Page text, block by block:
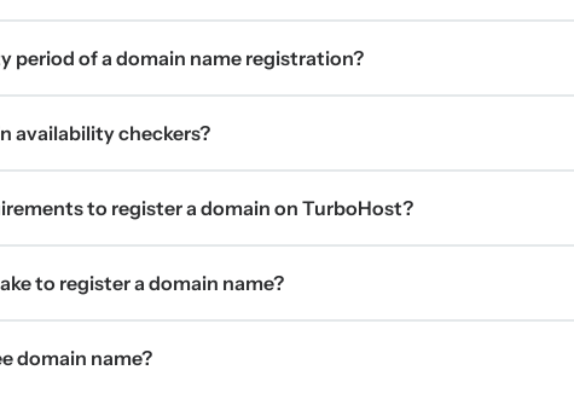
period of a domain name registration?
availability checkers?
to register a domain on TurboHost?
to register a domain name?
domain name?